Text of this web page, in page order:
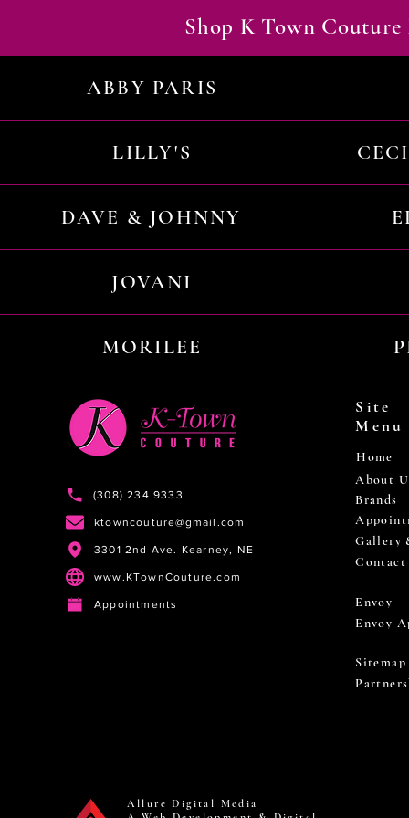
Shop K Town
ABBY PARIS
LILLY'S
DAVE & JOHNNY
JOVANI
MORILEE
(308) 234 9333
ktowncouture@gmail.com
3301 2nd Ave. Kearney, NE
www.KTownCouture.com
Appointments
Site
Menu
Home
About
Brands
Gallery
Contact
Envoy
Envoy
Sitemap
Allure Digital Media